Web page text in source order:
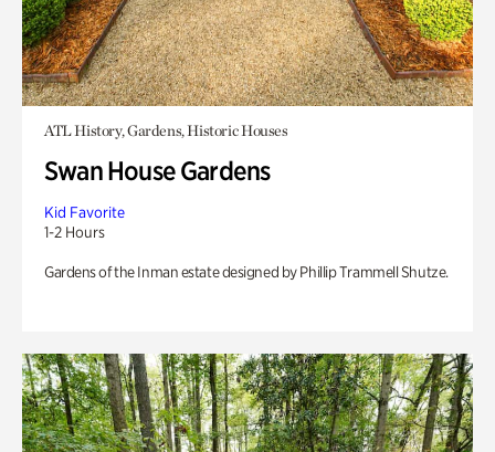
ATL History, Gardens, Historic Houses
Swan House Gardens
Kid Favorite
1-2 Hours
Gardens of the Inman estate designed by Phillip Trammell Shutze.